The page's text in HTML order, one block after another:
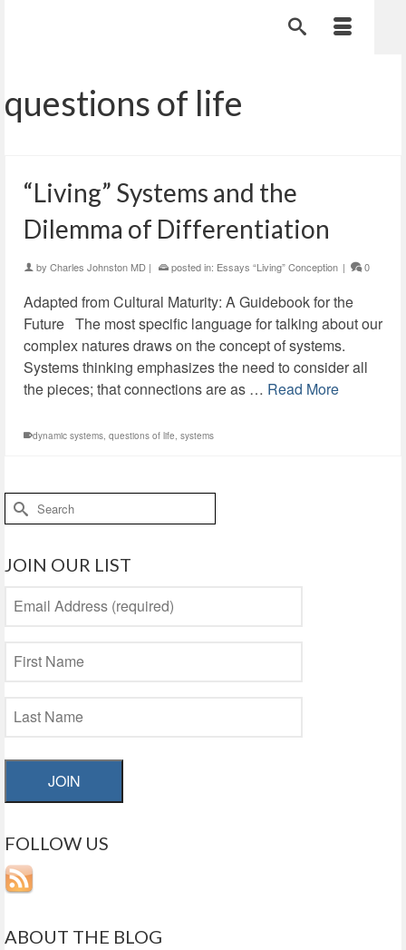
questions of life
“Living” Systems and the
Dilemma of Differentiation
by Charles Johnston MD | posted in: Essays “Living” Conception | 0
Adapted from Cultural Maturity: A Guidebook for the
Future The most specific language for talking about our
complex natures draws on the concept of systems.
Systems thinking emphasizes the need to consider all
the pieces; that connections are as … Read More
dynamic systems, questions of life, systems
Search
for:
JOIN OUR LIST
JOIN
FOLLOW US
ABOUT THE BLOG